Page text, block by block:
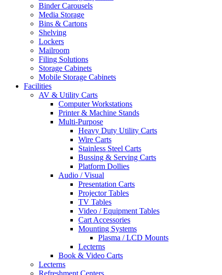
Binder Carousels
Media Storage
Bins & Cartons
Shelving
Lockers
Mailroom
Filing Solutions
Storage Cabinets
Mobile Storage Cabinets
Facilities
AV & Utility Carts
Computer Workstations
Printer & Machine Stands
Multi-Purpose
Heavy Duty Utility Carts
Wire Carts
Stainless Steel Carts
Bussing & Serving Carts
Platform Dollies
Audio / Visual
Presentation Carts
Projector Tables
TV Tables
Video / Equipment Tables
Cart Accessories
Mounting Systems
Plasma / LCD Mounts
Lecterns
Book & Video Carts
Lecterns
Refreshment Centers